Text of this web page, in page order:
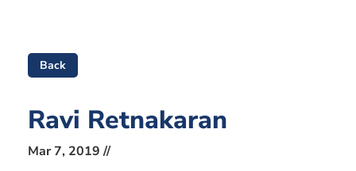
Back
Ravi Retnakaran
Mar 7, 2019 //